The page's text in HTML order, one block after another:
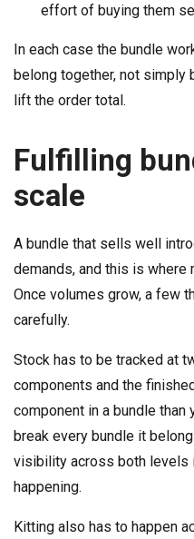
effort of buying them
In each case the bundle
belong together, not simply
lift the order total.
Fulfilling
scale
A bundle that sells well
demands, and this is where
Once volumes grow, a few
carefully.
Stock has to be tracked at
components and the
component in a bundle than
break every bundle it
visibility across both levels
happening.
Kitting also has to happen